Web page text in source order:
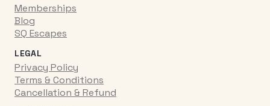
Memberships
Blog
SQ Escapes
LEGAL
Privacy Policy
Terms & Conditions
Cancellation & Refund